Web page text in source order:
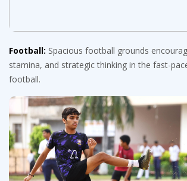
Football: Spacious football grounds
stamina, and strategic thinking in the fast-
football.